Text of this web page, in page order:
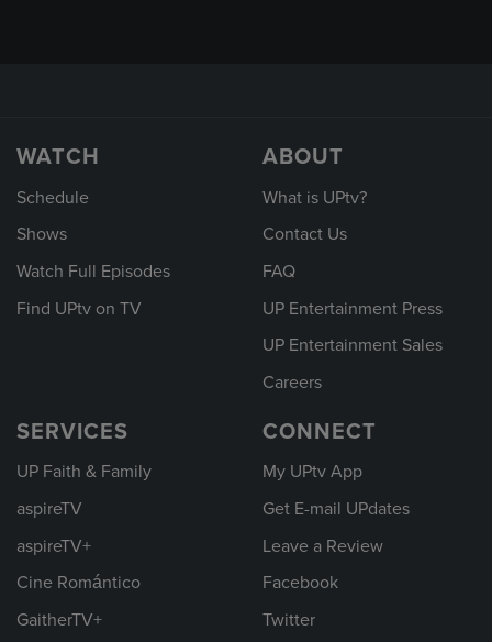
WATCH
Schedule
Shows
Watch Full Episodes
Find UPtv on TV
ABOUT
What is UPtv?
Contact Us
FAQ
UP Entertainment Press
UP Entertainment Sales
Careers
SERVICES
UP Faith & Family
aspireTV
aspireTV+
Cine Romántico
GaitherTV+
CONNECT
My UPtv App
Get E-mail UPdates
Leave a Review
Facebook
Twitter